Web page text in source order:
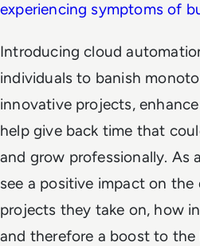
experiencing symptoms of
Introducing cloud
individuals to banish
innovative projects,
help give back time that
and grow professionally. As
see a positive impact on
projects they take on, how
and therefore a boost to